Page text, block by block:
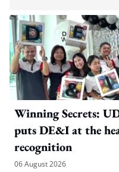
Winning Secrets:
puts DE&I at the
recognition
06 August 2026